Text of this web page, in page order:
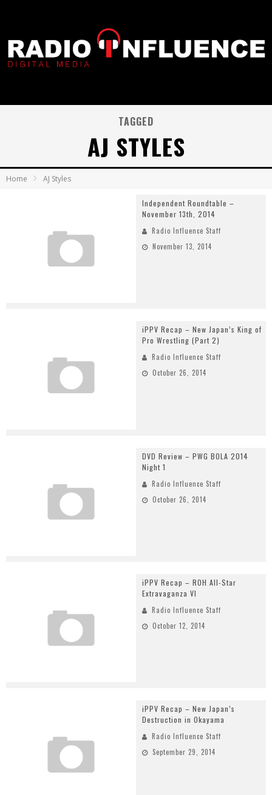
TAGGED
AJ STYLES
Home AJ Styles
Independent Roundtable –
November 13th, 2014
Radio Influence Staff
November 13, 2014
iPPV Recap – New Japan’s King of
Pro Wrestling (Part 2)
Radio Influence Staff
October 26, 2014
DVD Review – PWG BOLA 2014
Night 1
Radio Influence Staff
October 26, 2014
iPPV Recap – ROH All-Star
Extravaganza VI
Radio Influence Staff
October 12, 2014
iPPV Recap – New Japan’s
Destruction in Okayama
Radio Influence Staff
September 29, 2014